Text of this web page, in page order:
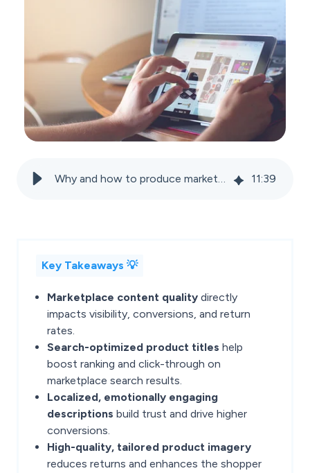
Why and how to produce marketplace-specific product content? 11:39
Key Takeaways 💡
Marketplace content quality directly
impacts visibility, conversions, and return
rates.
Search-optimized product titles help
boost ranking and click-through on
marketplace search results.
Localized, emotionally engaging
descriptions build trust and drive higher
conversions.
High-quality, tailored product imagery
reduces returns and enhances the shopper